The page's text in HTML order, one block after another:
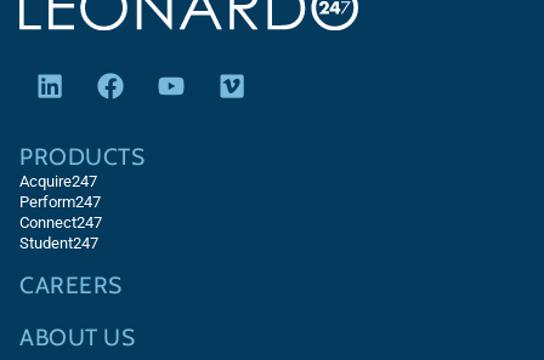
PRODUCTS
Acquire247
Perform247
Connect247
Student247
CAREERS
ABOUT US